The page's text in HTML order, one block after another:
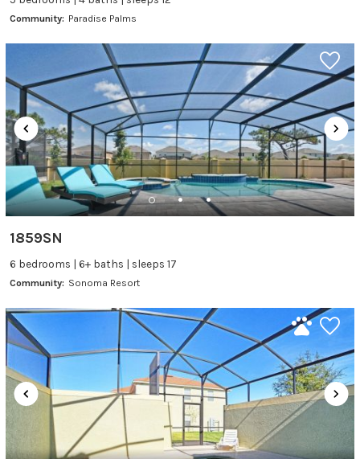
Community: Paradise Palms
1859SN
6 bedrooms | 6+ baths | sleeps 17
Community: Sonoma Resort